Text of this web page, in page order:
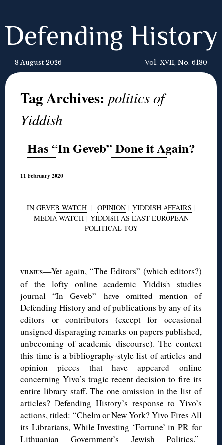
Defending History
8 August 2026 Vol. XVII, No. 6180
Tag Archives:politics of
Yiddish
Has “In Geveb” Done it Again?
11 February 2020
IN GEVEB WATCH| OPINION| YIDDISH AFFAIRS |
MEDIA WATCH| YIDDISH AS EAST EUROPEAN
POLITICAL TOY
VILNIUS—Yet again, “The Editors” (which editors?)
of the lofty online academic Yiddish studies
journal “In Geveb” have omitted mention of
Defending History and of publications by any of its
editors or contributors (except for occasional
unsigned disparaging remarks on papers published,
unbecoming of academic discourse). The context
this time is a bibliography-style list of articles and
opinion pieces that have appeared online
concerning Yivo’s tragic recent decision to fire its
entire library staff. The one omission inthe list of
articles? Defending History’s response to Yivo’s
actions, titled: “Chelm or New York? Yivo Fires All
its Librarians, While Investing ‘Fortune’ in PR for
Lithuanian Government’s Jewish Politics.”